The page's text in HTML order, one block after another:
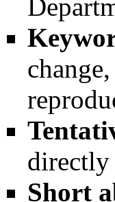
directly
Short